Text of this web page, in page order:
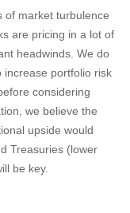
of market turbulence
are pricing in a lot of
headwinds. We do
increase portfolio risk
considering
we believe the
upside would
Treasuries (lower
be key.